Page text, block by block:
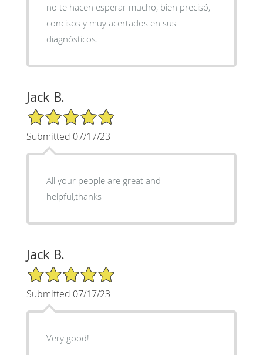
no te hacen esperar mucho, bien precisó,
concisos y muy acertados en sus
diagnósticos.
Jack B.
5/5 Star Rating
Submitted 07/17/23
All your people are great and
helpful,thanks
Jack B.
5/5 Star Rating
Submitted 07/17/23
Very good!